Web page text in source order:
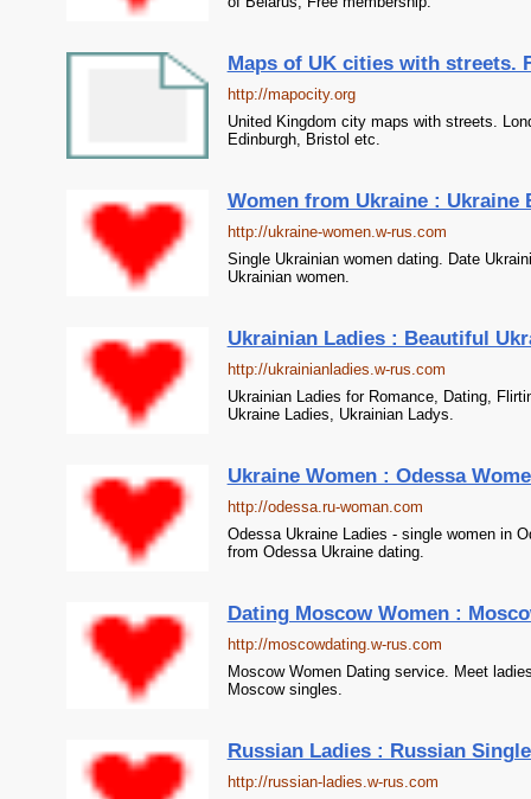
Maps of UK cities with streets.
http://mapocity.org
United Kingdom city maps with streets.
Edinburgh, Bristol etc.
Women from Ukraine : Ukraine
http://ukraine-women.w-rus.com
Single Ukrainian women dating. Date
Ukrainian women.
Ukrainian Ladies : Beautiful
http://ukrainianladies.w-rus.com
Ukrainian Ladies for Romance, Dating,
Ukraine Ladies, Ukrainian Ladys.
Ukraine Women : Odessa
http://odessa.ru-woman.com
Odessa Ukraine Ladies - single women in
from Odessa Ukraine dating.
Dating Moscow Women :
http://moscowdating.w-rus.com
Moscow Women Dating service. Meet
Moscow singles.
Russian Ladies : Russian
http://russian-ladies.w-rus.com